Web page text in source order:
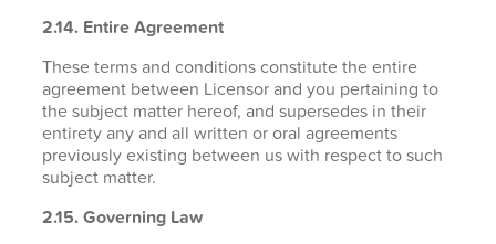
2.14. Entire Agreement
These terms and conditions constitute the entire
agreement between Licensor and you pertaining to
the subject matter hereof, and supersedes in their
entirety any and all written or oral agreements
previously existing between us with respect to such
subject matter.
2.15. Governing Law